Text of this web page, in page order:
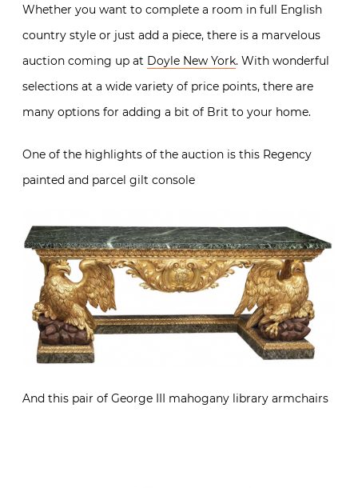
Whether you want to complete a room in full English
country style or just add a piece, there is a marvelous
auction coming up at Doyle New York. With wonderful
selections at a wide variety of price points, there are
many options for adding a bit of Brit to your home.
One of the highlights of the auction is this Regency
painted and parcel gilt console
And this pair of George III mahogany library armchairs